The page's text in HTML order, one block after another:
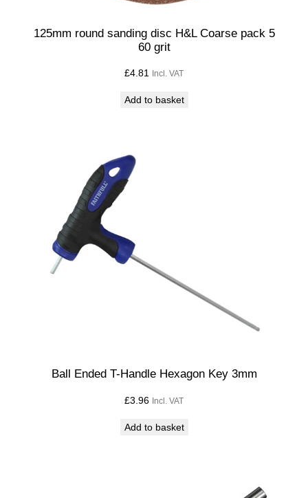
125mm round sanding disc H&L Coarse pack 5
60 grit
£4.81 Incl. VAT
Add to basket
Ball Ended T-Handle Hexagon Key 3mm
£3.96 Incl. VAT
Add to basket